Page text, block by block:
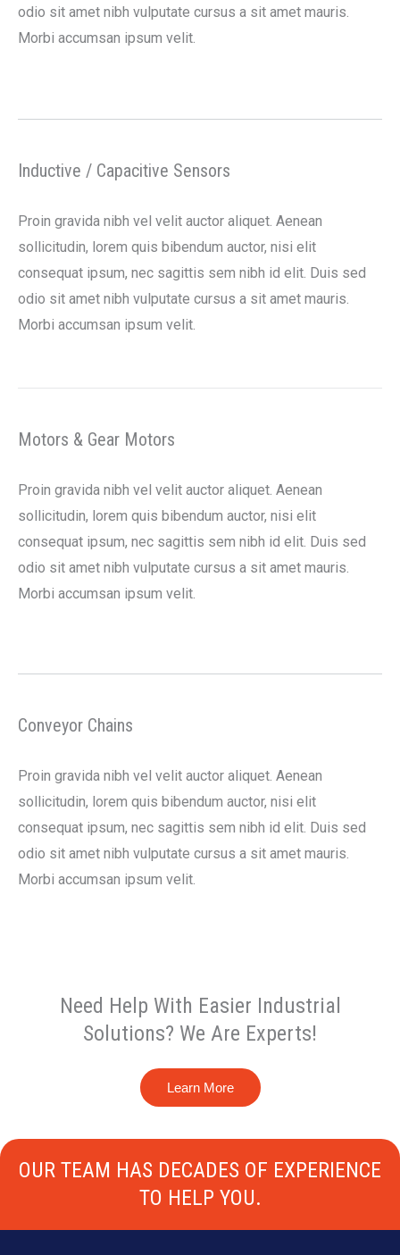
odio sit amet nibh vulputate cursus a sit amet mauris.
Morbi accumsan ipsum velit.
Inductive / Capacitive Sensors
Proin gravida nibh vel velit auctor aliquet. Aenean
sollicitudin, lorem quis bibendum auctor, nisi elit
consequat ipsum, nec sagittis sem nibh id elit. Duis sed
odio sit amet nibh vulputate cursus a sit amet mauris.
Morbi accumsan ipsum velit.
Motors & Gear Motors
Proin gravida nibh vel velit auctor aliquet. Aenean
sollicitudin, lorem quis bibendum auctor, nisi elit
consequat ipsum, nec sagittis sem nibh id elit. Duis sed
odio sit amet nibh vulputate cursus a sit amet mauris.
Morbi accumsan ipsum velit.
Conveyor Chains
Proin gravida nibh vel velit auctor aliquet. Aenean
sollicitudin, lorem quis bibendum auctor, nisi elit
consequat ipsum, nec sagittis sem nibh id elit. Duis sed
odio sit amet nibh vulputate cursus a sit amet mauris.
Morbi accumsan ipsum velit.
Need Help With Easier Industrial
Solutions? We Are Experts!
Learn More
OUR TEAM HAS DECADES OF EXPERIENCE
TO HELP YOU.